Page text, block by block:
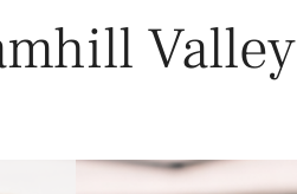
Valley